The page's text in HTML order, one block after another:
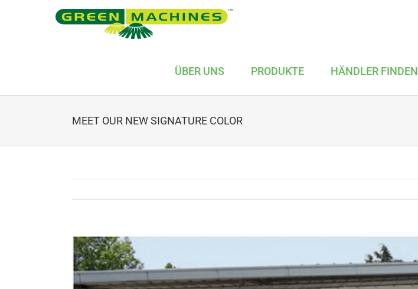
ÜBER UNS PRODUKTE HÄNDLER FINDEN
MEET OUR NEW SIGNATURE COLOR
View
Larger
Image